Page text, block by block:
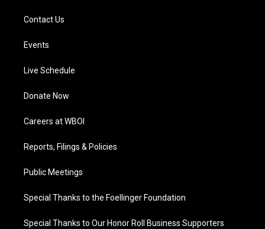
Contact Us
Events
Live Schedule
Donate Now
Careers at WBOI
Reports, Filings & Policies
Public Meetings
Special Thanks to the Foellinger Foundation
Special Thanks to Our Honor Roll Business Supporters